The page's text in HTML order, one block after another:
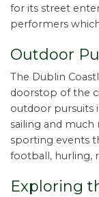
for its street
performers
Outdoor
The Dublin
doorstop of the
outdoor pursuits
sailing and much
sporting events
football, hurling,
Exploring